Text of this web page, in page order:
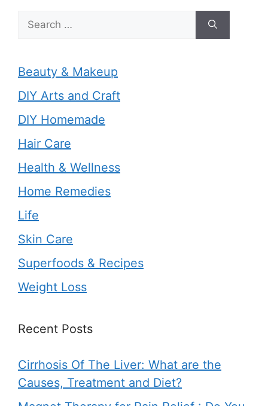
for:
Beauty & Makeup
DIY Arts and Craft
DIY Homemade
Hair Care
Health & Wellness
Home Remedies
Life
Skin Care
Superfoods & Recipes
Weight Loss
Recent Posts
Cirrhosis Of The Liver: What are the
Causes, Treatment and Diet?